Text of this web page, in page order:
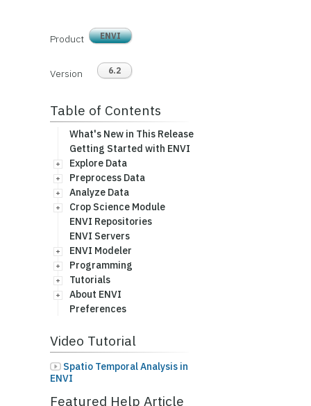
Product ENVI
Version 6.2
Table of Contents
What's New in This Release
Getting Started with ENVI
Explore Data
Preprocess Data
Analyze Data
Crop Science Module
ENVI Repositories
ENVI Servers
ENVI Modeler
Programming
Tutorials
About ENVI
Preferences
Video Tutorial
Spatio Temporal Analysis in
ENVI
Featured Help Article